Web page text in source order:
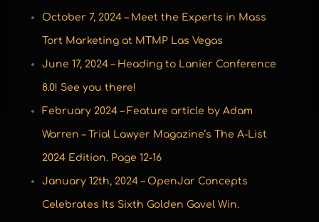
October 7, 2024 – Meet the Experts in Mass
Tort Marketing at MTMP Las Vegas
June 17, 2024 – Heading to Lanier Conference
8.0! See you there!
February 2024 – Feature article by Adam
Warren – Trial Lawyer Magazine’s The A-List
2024 Edition. Page 12-16
January 12th, 2024 – OpenJar Concepts
Celebrates Its Sixth Golden Gavel Win.